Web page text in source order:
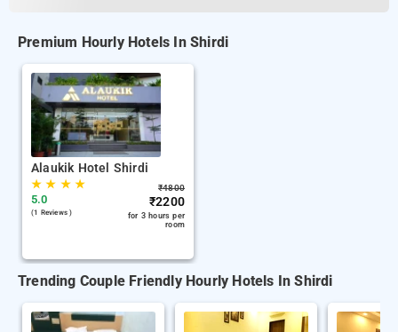
Premium Hourly Hotels In Shirdi
Alaukik Hotel Shirdi
★★ ★★
5.0
(1 Reviews )
₹4800
₹2200
for 3 hours per
room
Trending Couple Friendly Hourly Hotels In Shirdi